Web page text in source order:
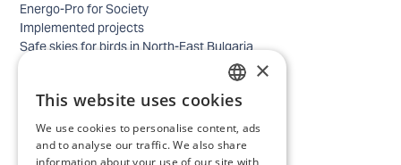
Energo-Pro for Society
Implemented projects
Safe skies for birds in North-East Bulgaria
Contacts - home
Locations
Careers
BULGARIAN
ENGLISH
×
This website uses cookies
We use cookies to personalise content, ads
and to analyse our traffic. We also share
information about your use of our site with